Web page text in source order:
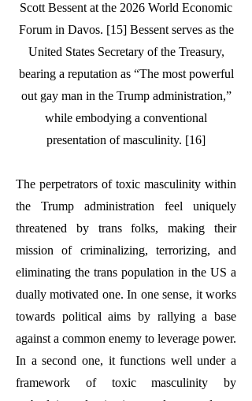
Scott Bessent at the 2026 World Economic
Forum in Davos. [15] Bessent serves as the
United States Secretary of the Treasury,
bearing a reputation as “The most powerful
out gay man in the Trump administration,”
while embodying a conventional
presentation of masculinity. [16]
The perpetrators of toxic masculinity within
the Trump administration feel uniquely
threatened by trans folks, making their
mission of criminalizing, terrorizing, and
eliminating the trans population in the US a
dually motivated one. In one sense, it works
towards political aims by rallying a base
against a common enemy to leverage power.
In a second one, it functions well under a
framework of toxic masculinity by